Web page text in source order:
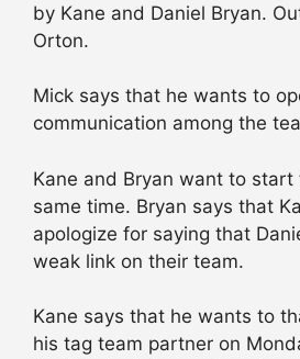
by Kane and Daniel Bryan.
Orton.
Mick says that he wants to
communication among the
Kane and Bryan want to start
same time. Bryan says that
apologize for saying that
weak link on their team.
Kane says that he wants to
his tag team partner on